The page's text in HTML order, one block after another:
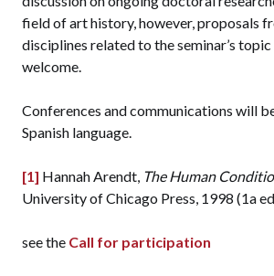
field of art history, however, proposals
disciplines related to the seminar’s
welcome.
Conferences and communications will
Spanish language.
[1] Hannah Arendt, The Human
University of Chicago Press, 1998 (1a
see the Call for participation